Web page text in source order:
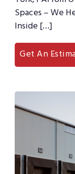
Spaces – We
Inside […]
Get An